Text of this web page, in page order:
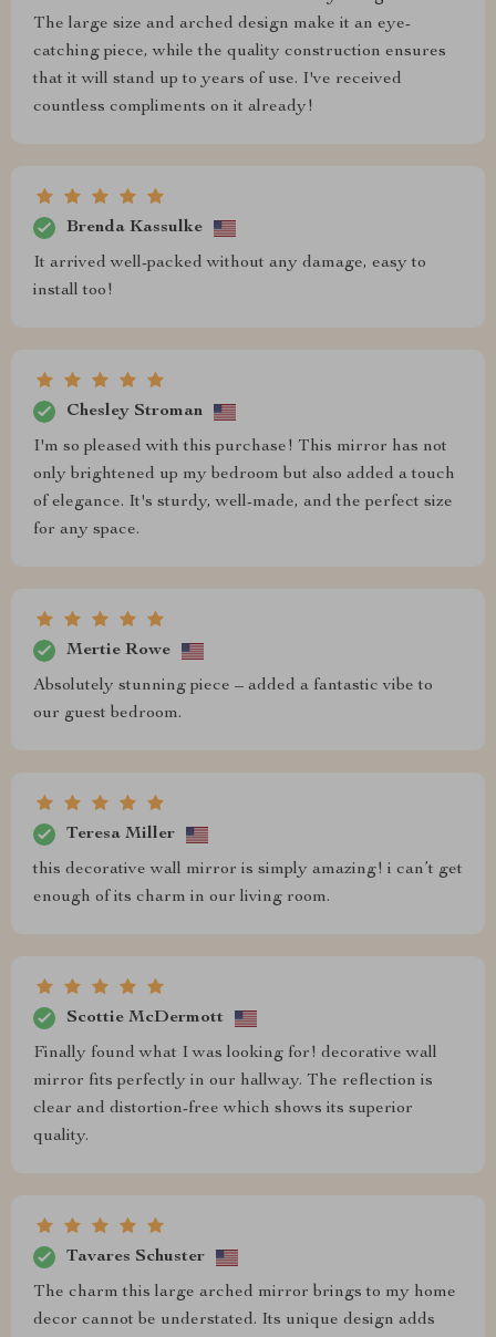
The large size and arched design make it an eye-
catching piece, while the quality construction ensures
that it will stand up to years of use. I've received
countless compliments on it already!
Brenda Kassulke
It arrived well-packed without any damage, easy to
install too!
Chesley Stroman
I'm so pleased with this purchase! This mirror has not
only brightened up my bedroom but also added a touch
of elegance. It's sturdy, well-made, and the perfect size
for any space.
Mertie Rowe
Absolutely stunning piece – added a fantastic vibe to
our guest bedroom.
Teresa Miller
this decorative wall mirror is simply amazing! i can’t get
enough of its charm in our living room.
Scottie McDermott
Finally found what I was looking for! decorative wall
mirror fits perfectly in our hallway. The reflection is
clear and distortion-free which shows its superior
quality.
Tavares Schuster
The charm this large arched mirror brings to my home
decor cannot be understated. Its unique design adds